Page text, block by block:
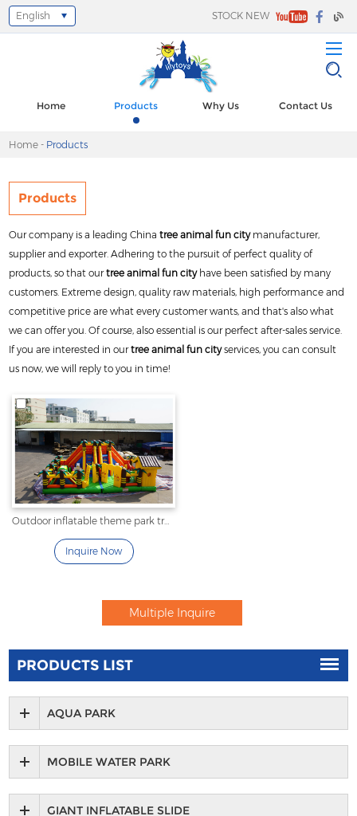
STOCK NEW
Select Language
English
Home Products Why Us Contact Us
Home - Products
Products
Our company is a leading Chinatree animal fun citymanufacturer,
supplier and exporter. Adhering to the pursuit of perfect quality of
products, so that ourtree animal fun cityhave been satisfied by many
customers. Extreme design, quality raw materials, high performance and
competitive price are what every customer wants, and that's also what
we can offer you. Of course, also essential is our perfect after-sales service.
If you are interested in ourtree animal fun cityservices, you can consult
us now, we will reply to you in time!
Outdoor inflatable theme park tree and animal fun city
Inquire Now
PRODUCTS LIST
AQUA PARK
MOBILE WATER PARK
GIANT INFLATABLE SLIDE